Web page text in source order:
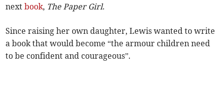
nextbook, The Paper Girl.
Since raising her own daughter, Lewis wanted to write
a book that would become “the armour children need
to be confident and courageous”.